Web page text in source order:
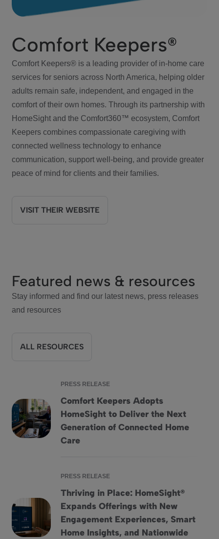
Comfort Keepers®
Comfort Keepers® is a leading provider of in-home care
services for seniors across North America, helping older
adults remain safe, independent, and engaged in the
comfort of their own homes. Through its partnership with
HomeSight and the Comfort360™ ecosystem, Comfort
Keepers combines compassionate caregiving with
connected wellness technology to enhance
communication, support well-being, and provide greater
peace of mind for clients and their families.
VISIT THEIR WEBSITE
Featured news & resources
Stay informed and find our latest news, press releases
and resources
ALL RESOURCES
PRESS RELEASE
Comfort Keepers Adopts
HomeSight to Deliver the Next
Generation of Connected Home
Care
Comfort Keepers Adopts HomeSight to Deliver the Next
PRESS RELEASE
Thriving in Place: HomeSight®
Expands Offerings with New
Engagement Experiences, Smart
Home Insights, and Nationwide
Thriving in Place: HomeSight® Expands Offerings with